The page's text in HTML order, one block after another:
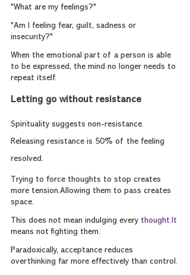
"What are my feelings?"
"Am I feeling fear, guilt, sadness or
insecurity?"
When the emotional part of a person is able
to be expressed, the mind no longer needs to
repeat itself.
Letting go without resistance
Spirituality suggests non-resistance.
Releasing resistance is 50% of the feeling
resolved.
Trying to force thoughts to stop creates
more tension.Allowing them to pass creates
space.
This does not mean indulging every thought.It
means not fighting them.
Paradoxically, acceptance reduces
overthinking far more effectively than control.